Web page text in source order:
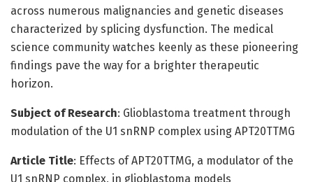
across numerous malignancies and genetic diseases
characterized by splicing dysfunction. The medical
science community watches keenly as these pioneering
findings pave the way for a brighter therapeutic
horizon.
Subject of Research: Glioblastoma treatment through
modulation of the U1 snRNP complex using APT20TTMG
Article Title: Effects of APT20TTMG, a modulator of the
U1 snRNP complex, in glioblastoma models